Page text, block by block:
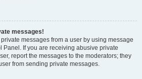
messages!
messages from a user by using message
Panel. If you are receiving abusive private
report the messages to the moderators; they
from sending private messages.